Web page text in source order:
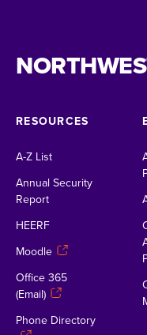
RESOURCES
A-Z List
Annual Security
Report
HEERF
Moodle
Office 365
(Email)
Phone Directory